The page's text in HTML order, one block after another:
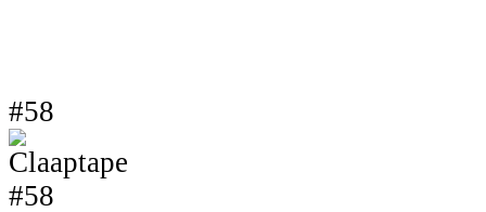
#58